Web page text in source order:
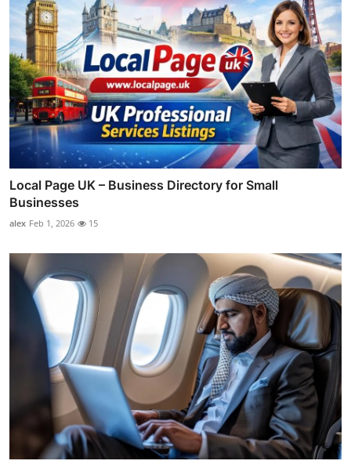
Local Page UK – Business Directory for Small
Businesses
alex Feb 1, 2026 15